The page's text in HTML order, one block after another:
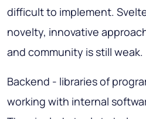
difficult to implement.
novelty, innovative
and community is still weak.
Backend - libraries of
working with internal